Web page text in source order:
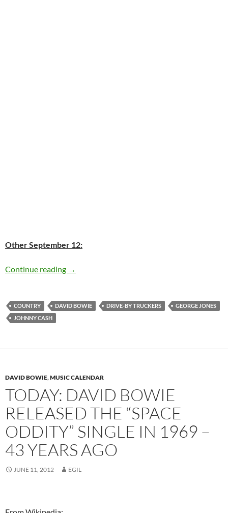
Other September 12:
Continue reading Today: George Jones is 81
→
COUNTRY DAVID BOWIE DRIVE-BY TRUCKERS
GEORGE JONES
JOHNNY CASH
DAVID BOWIE,MUSIC CALENDAR
TODAY: DAVID BOWIE
RELEASED THE “SPACE
ODDITY” SINGLE IN 1969 –
43 YEARS AGO
JUNE 11, 2012 EGIL